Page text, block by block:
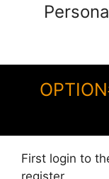
First login to
register